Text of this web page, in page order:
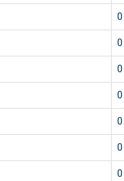
0
0
0
0
0
0
0